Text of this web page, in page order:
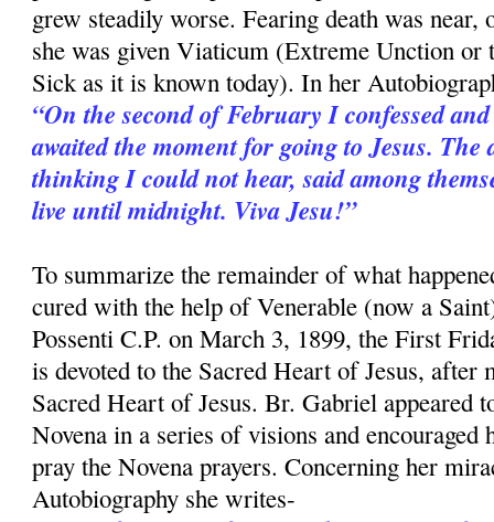
grew steadily worse. Fearing death was near,
she was given Viaticum (Extreme Unction or
Sick as it is known today). In her
“On the second of February I confessed
awaited the moment for going to Jesus. The
thinking I could not hear, said among
live until midnight. Viva Jesu!”
To summarize the remainder of what
cured with the help of Venerable (now a
Possenti C.P. on March 3, 1899, the First
is devoted to the Sacred Heart of Jesus, after
Sacred Heart of Jesus. Br. Gabriel appeared
Novena in a series of visions and encouraged
pray the Novena prayers. Concerning her
Autobiography she writes-